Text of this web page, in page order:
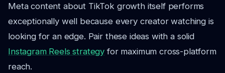
Meta content about TikTok growth itself performs
exceptionally well because every creator watching is
looking for an edge. Pair these ideas with a solid
Instagram Reels strategy for maximum cross-platform
reach.